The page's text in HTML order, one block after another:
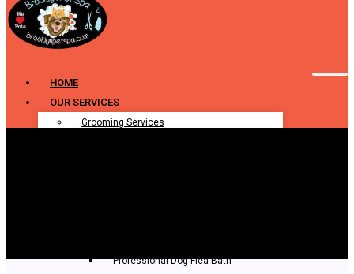
HOME
OUR SERVICES
Grooming Services
Professional Dog Flea Bath